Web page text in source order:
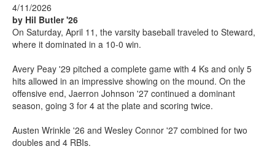
4/11/2026
by Hil Butler '26
On Saturday, April 11, the varsity baseball traveled to Steward,
where it dominated in a 10-0 win.
Avery Peay '29 pitched a complete game with 4 Ks and only 5
hits allowed in an impressive showing on the mound. On the
offensive end, Jaerron Johnson '27 continued a dominant
season, going 3 for 4 at the plate and scoring twice.
Austen Wrinkle '26 and Wesley Connor '27 combined for two
doubles and 4 RBIs.